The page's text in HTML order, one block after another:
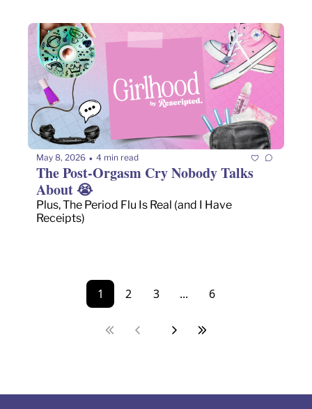
May 8, 2026 • 4 min read
The Post-Orgasm Cry Nobody Talks
About 😭
Plus, The Period Flu Is Real (and I Have
Receipts)
1 2 3 ... 6